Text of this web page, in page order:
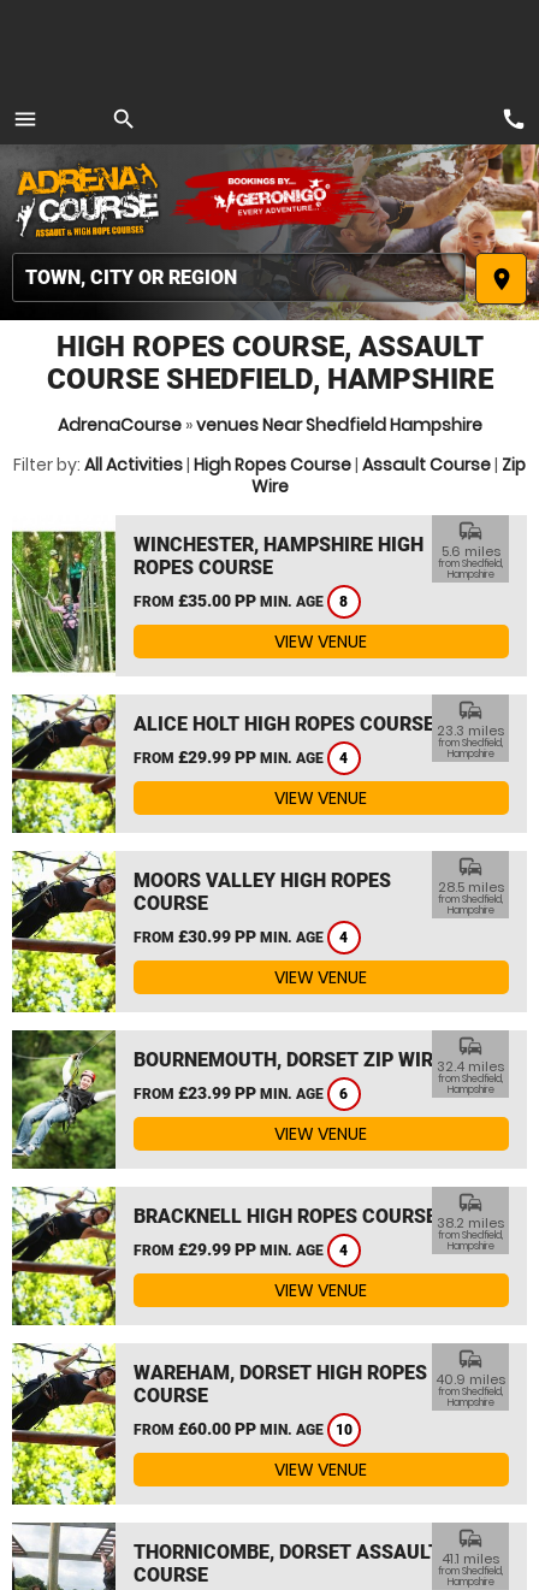
menu
MENU
search
place
call
HIGH ROPES COURSE, ASSAULT
COURSE SHEDFIELD, HAMPSHIRE
AdrenaCourse»venues Near Shedfield Hampshire
Filter by: All Activities| High Ropes Course| Assault Course| Zip
Wire
WINCHESTER, HAMPSHIRE HIGH
ROPES COURSE
FROM £35.00 PP MIN. AGE 8
commute
5.6 miles
from Shedfield,
Hampshire
VIEW VENUE
ALICE HOLT HIGH ROPES COURSE
FROM £29.99 PP MIN. AGE 4
commute
23.3 miles
from Shedfield,
Hampshire
VIEW VENUE
MOORS VALLEY HIGH ROPES
COURSE
FROM £30.99 PP MIN. AGE 4
commute
28.5 miles
from Shedfield,
Hampshire
VIEW VENUE
BOURNEMOUTH, DORSET ZIP WIRE
FROM £23.99 PP MIN. AGE 6
commute
32.4 miles
from Shedfield,
Hampshire
VIEW VENUE
BRACKNELL HIGH ROPES COURSE
FROM £29.99 PP MIN. AGE 4
commute
38.2 miles
from Shedfield,
Hampshire
VIEW VENUE
WAREHAM, DORSET HIGH ROPES
COURSE
FROM £60.00 PP MIN. AGE 10
commute
40.9 miles
from Shedfield,
Hampshire
VIEW VENUE
THORNICOMBE, DORSET ASSAULT
COURSE
commute
41.1 miles
from Shedfield,
Hampshire